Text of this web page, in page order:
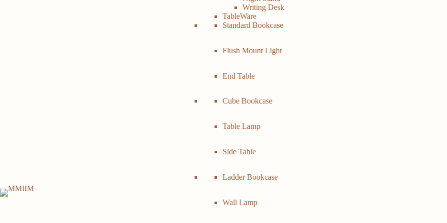
Writing Desk
TableWare
Standard Bookcase
Flush Mount Light
End Table
Cube Bookcase
Table Lamp
Side Table
Ladder Bookcase
Wall Lamp